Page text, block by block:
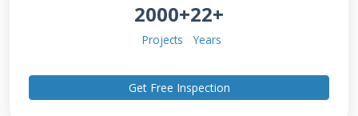
How Zero-Down Roof Financing
Actually Works
Roofing companies partner with financial
2000+
Projects
22+
Years
Get Free Inspection